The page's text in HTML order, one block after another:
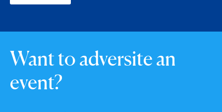
Want to adversite an
event?